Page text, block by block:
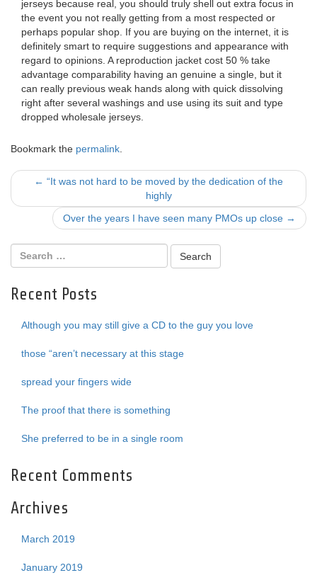
jerseys because real, you should truly shell out extra focus in
the event you not really getting from a most respected or
perhaps popular shop. If you are buying on the internet, it is
definitely smart to require suggestions and appearance with
regard to opinions. A reproduction jacket cost 50 % take
advantage comparability having an genuine a single, but it
can really previous weak hands along with quick dissolving
right after several washings and use using its suit and type
dropped wholesale jerseys.
Bookmark the permalink
Post
navigation
← “It was not hard to be moved by the dedication of the
highly
Over the years I have seen many PMOs up close →
Recent Posts
Although you may still give a CD to the guy you love
those “aren’t necessary at this stage
spread your fingers wide
The proof that there is something
She preferred to be in a single room
Recent Comments
Archives
March 2019
January 2019